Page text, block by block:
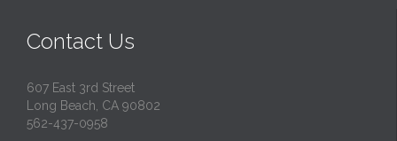
Contact Us
607 East 3rd Street
Long Beach, CA 90802
562-437-0958